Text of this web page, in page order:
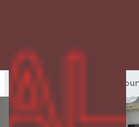
Tirana Rentals Tirana